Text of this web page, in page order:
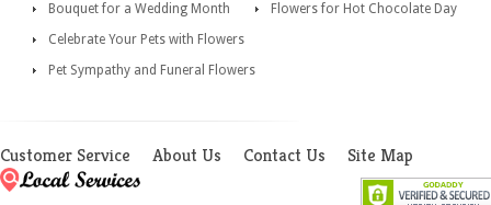
Bouquet for a Wedding Month
Flowers for Hot Chocolate Day
Celebrate Your Pets with Flowers
Pet Sympathy and Funeral Flowers
Customer Service About Us Contact Us Site Map